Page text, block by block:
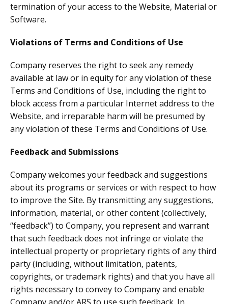
termination of your access to the Website, Material or
Software.
Violations of Terms and Conditions of Use
Company reserves the right to seek any remedy
available at law or in equity for any violation of these
Terms and Conditions of Use, including the right to
block access from a particular Internet address to the
Website, and irreparable harm will be presumed by
any violation of these Terms and Conditions of Use.
Feedback and Submissions
Company welcomes your feedback and suggestions
about its programs or services or with respect to how
to improve the Site. By transmitting any suggestions,
information, material, or other content (collectively,
“feedback”) to Company, you represent and warrant
that such feedback does not infringe or violate the
intellectual property or proprietary rights of any third
party (including, without limitation, patents,
copyrights, or trademark rights) and that you have all
rights necessary to convey to Company and enable